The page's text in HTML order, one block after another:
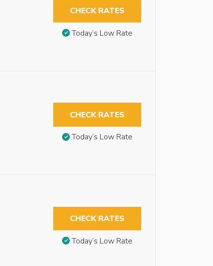
CHECK RATES
Today’s Low Rate
CHECK RATES
Today’s Low Rate
CHECK RATES
Today’s Low Rate